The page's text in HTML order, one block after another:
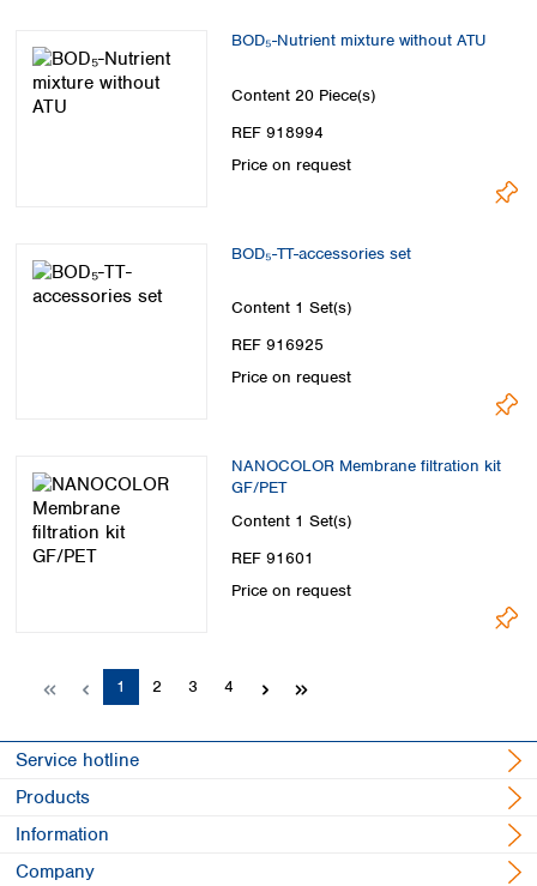
BOD₅-Nutrient mixture without ATU
Content 20 Piece(s)
REF 918994
Price on request
BOD₅-TT-accessories set
Content 1 Set(s)
REF 916925
Price on request
NANOCOLOR Membrane filtration kit
GF/PET
Content 1 Set(s)
REF 91601
Price on request
Page
1 Page
2 Page
3 Page
4
Service hotline
Products
Information
Company